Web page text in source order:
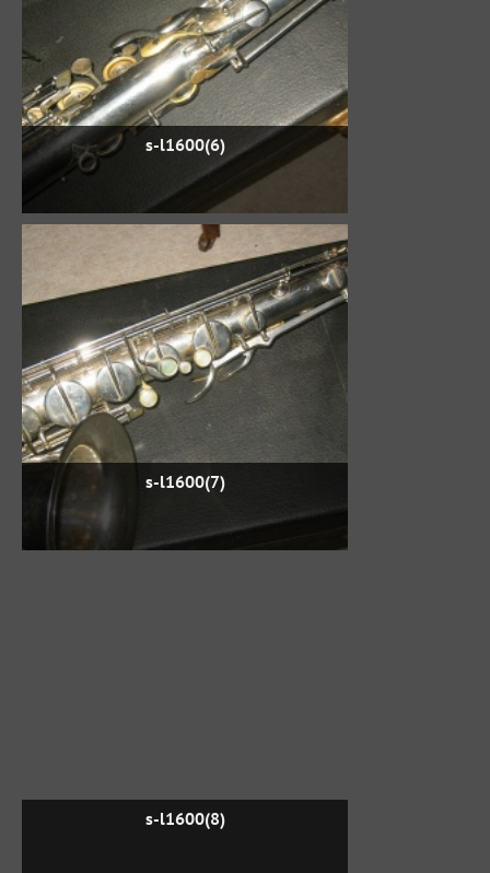
s-l1600(6)
s-l1600(7)
s-l1600(8)